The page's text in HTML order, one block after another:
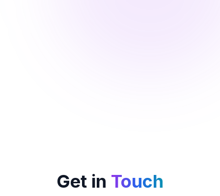
Get in Touch